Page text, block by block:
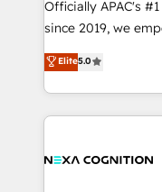
intake; pipeline
revenue
portfolio and
Officially APAC's
since 2019, we empower businesses in Australia,
New Zealand, and
potential through
implementation. And we deliver best practice across
the whole
all businesses,
Elite5.0